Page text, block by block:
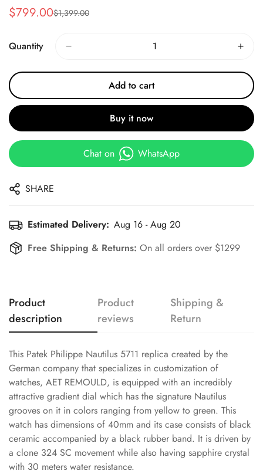
Sale
$799.00
Regular
$1,399.00
Quantity
Add to cart
Buy it now
Chat on WhatsApp
SHARE
Estimated Delivery: Aug 16 - Aug 20
Free Shipping & Returns: On all orders over $1299
Product
description
Product
reviews
Shipping &
Return
This Patek Philippe Nautilus 5711 replica created by the
German company that specializes in customization of
watches, AET REMOULD, is equipped with an incredibly
attractive gradient dial which has the signature Nautilus
grooves on it in colors ranging from yellow to green. This
watch has dimensions of 40mm and its case consists of black
ceramic accompanied by a black rubber band. It is driven by
a clone 324 SC movement while also having sapphire crystal
with 30 meters water resistance.